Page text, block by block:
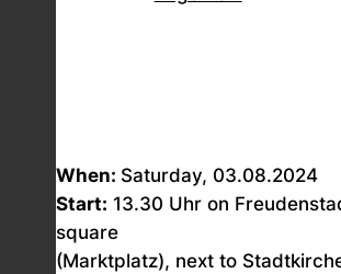
When: Saturday, 03.08.2024
Start: 13.30 Uhr on
square
(Marktplatz), next to